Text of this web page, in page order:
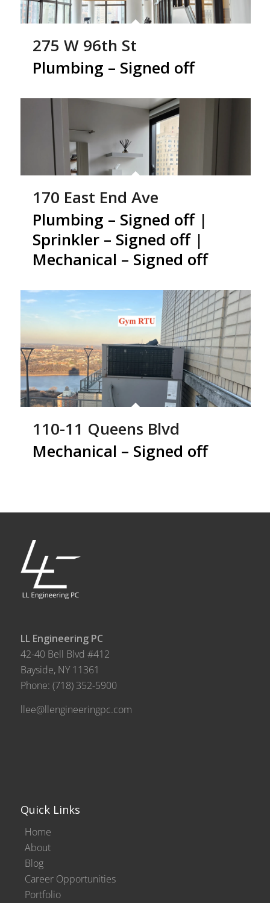
275 W 96th St
Plumbing – Signed off
170 East End Ave
Plumbing – Signed off |
Sprinkler – Signed off |
Mechanical – Signed off
110-11 Queens Blvd
Mechanical – Signed off
LL Engineering PC
42-40 Bell Blvd #412
Bayside, NY 11361
Phone: (718) 352-5900
llee@llengineeringpc.com
Quick Links
Home
About
Blog
Career Opportunities
Portfolio